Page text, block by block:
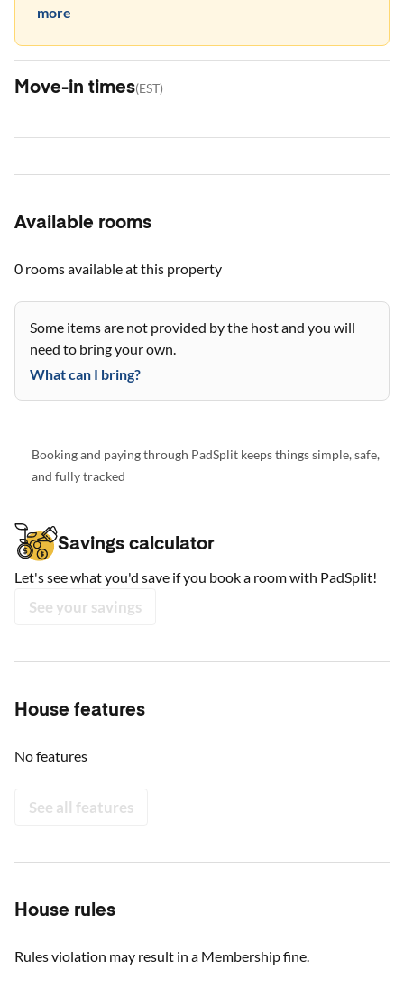
more
Move-in times(EST)
Available rooms
0 roomsavailable at this property
Some items are not provided by the host and you will
need to bring your own.
What can I bring?
Booking and paying through PadSplit keeps things simple, safe,
and fully tracked
Savings calculator
Let's see what you'd save if you book a room with PadSplit!
See your savings
House features
No features
See all features
House rules
Rules violation may result in a Membership fine.